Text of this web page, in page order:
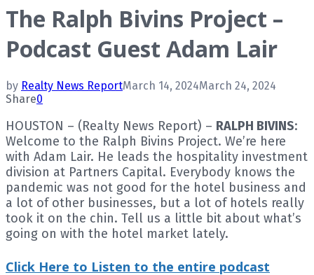
The Ralph Bivins Project –
Podcast Guest Adam Lair
by Realty News ReportMarch 14, 2024March 24, 2024
Share0
HOUSTON – (Realty News Report) – RALPH BIVINS:
Welcome to the Ralph Bivins Project. We’re here
with Adam Lair. He leads the hospitality investment
division at Partners Capital. Everybody knows the
pandemic was not good for the hotel business and
a lot of other businesses, but a lot of hotels really
took it on the chin. Tell us a little bit about what’s
going on with the hotel market lately.
Click Here to Listen to the entire podcast